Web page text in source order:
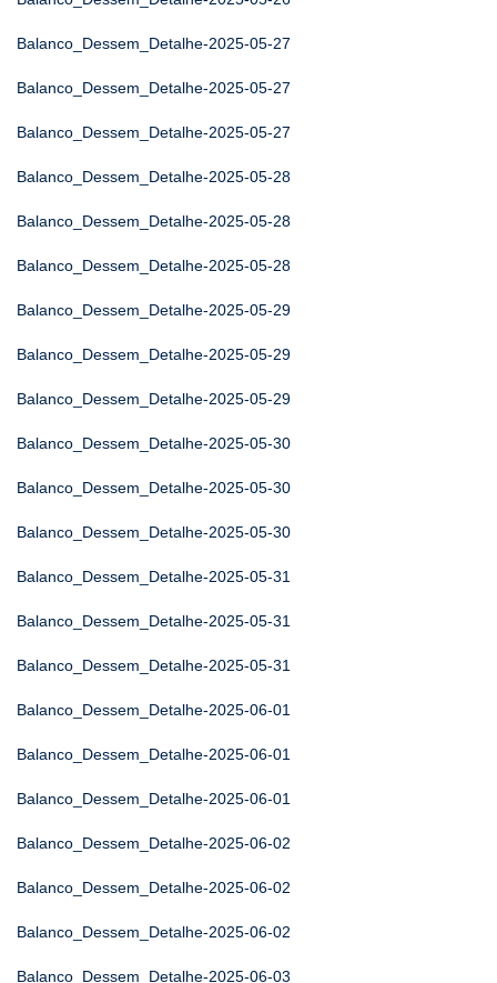
Balanco_Dessem_Detalhe-2025-05-27
Balanco_Dessem_Detalhe-2025-05-27
Balanco_Dessem_Detalhe-2025-05-27
Balanco_Dessem_Detalhe-2025-05-28
Balanco_Dessem_Detalhe-2025-05-28
Balanco_Dessem_Detalhe-2025-05-28
Balanco_Dessem_Detalhe-2025-05-29
Balanco_Dessem_Detalhe-2025-05-29
Balanco_Dessem_Detalhe-2025-05-29
Balanco_Dessem_Detalhe-2025-05-30
Balanco_Dessem_Detalhe-2025-05-30
Balanco_Dessem_Detalhe-2025-05-30
Balanco_Dessem_Detalhe-2025-05-31
Balanco_Dessem_Detalhe-2025-05-31
Balanco_Dessem_Detalhe-2025-05-31
Balanco_Dessem_Detalhe-2025-06-01
Balanco_Dessem_Detalhe-2025-06-01
Balanco_Dessem_Detalhe-2025-06-01
Balanco_Dessem_Detalhe-2025-06-02
Balanco_Dessem_Detalhe-2025-06-02
Balanco_Dessem_Detalhe-2025-06-02
Balanco_Dessem_Detalhe-2025-06-03